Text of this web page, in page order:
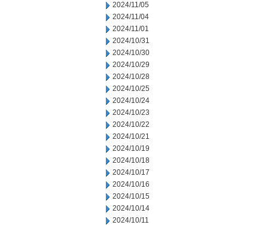
2024/11/05
2024/11/04
2024/11/01
2024/10/31
2024/10/30
2024/10/29
2024/10/28
2024/10/25
2024/10/24
2024/10/23
2024/10/22
2024/10/21
2024/10/19
2024/10/18
2024/10/17
2024/10/16
2024/10/15
2024/10/14
2024/10/11